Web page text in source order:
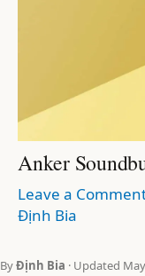
Anker
Leave a
Định Bia
ByĐịnh Bia · Updated